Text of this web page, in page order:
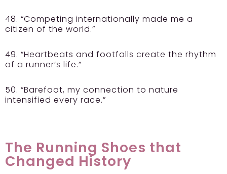
48. “Competing internationally made me a
citizen of the world.”
49. “Heartbeats and footfalls create the rhythm
of a runner’s life.”
50. “Barefoot, my connection to nature
intensified every race.”
The Running Shoes that
Changed History